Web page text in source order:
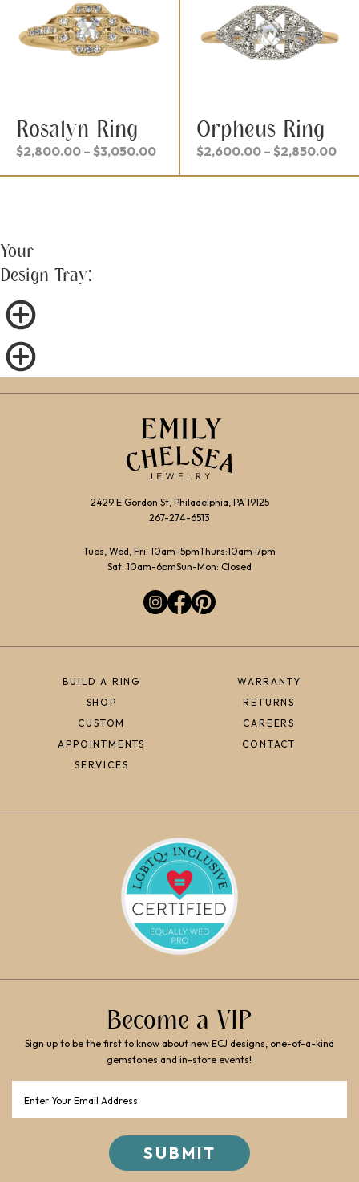
Rosalyn Ring
$2,800.00 – $3,050.00Price
$2,800.00
Orpheus Ring
$2,600.00 – $2,850.00
Your
Design Tray:
BUILD A RING
SHOP
CUSTOM
APPOINTMENTS
SERVICES
WARRANTY
RETURNS
CAREERS
CONTACT
2429 E Gordon St, Philadelphia, PA 19125
267-274-6513
Tues, Wed, Fri: 10am-5pmThurs:10am-7pm
Sat: 10am-6pmSun-Mon: Closed
Become a VIP
Sign up to be the first to know about new ECJ designs, one-of-a-kind
gemstones and in-store events!